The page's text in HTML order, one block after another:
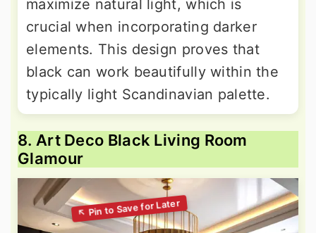
maximize natural light, which is
crucial when incorporating darker
elements. This design proves that
black can work beautifully within the
typically light Scandinavian palette.
8. Art Deco Black Living Room
Glamour